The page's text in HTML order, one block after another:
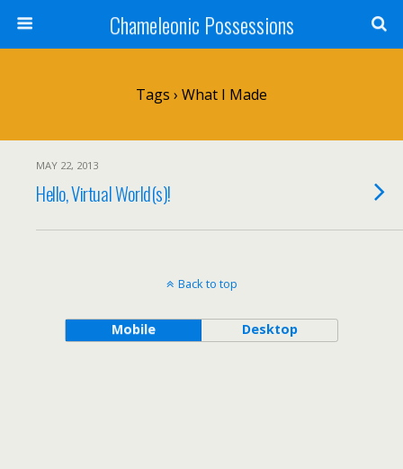
Chameleonic Possessions
Tags › What I Made
MAY 22, 2013
Hello, Virtual World(s)!
Back to top
Mobile Desktop